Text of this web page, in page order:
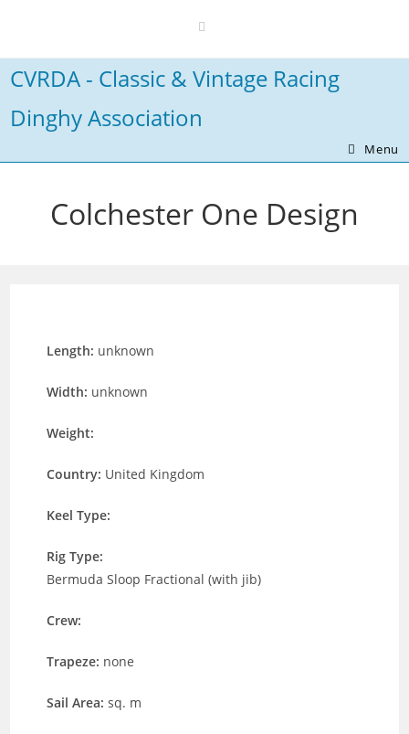
content
CVRDA - Classic & Vintage Racing
Dinghy Association
Menu
Colchester One Design
Length: unknown
Width: unknown
Weight:
Country: United Kingdom
Keel Type:
Rig Type:
Bermuda Sloop Fractional (with jib)
Crew:
Trapeze: none
Sail Area:sq. m